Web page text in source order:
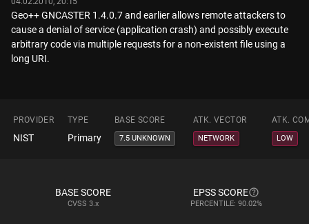
Geo++ GNCASTER 1.4.0.7 and earlier allows remote attackers to
cause a denial of service (application crash) and possibly execute
arbitrary code via multiple requests for a non-existent file using a
long URI.
PROVIDER TYPE BASE SCORE ATK. VECTOR ATK.
NIST Primary 7.5 UNKNOWN NETWORK LOW
BASE SCORE
CVSS 3.x
EPSS SCORE
PERCENTILE: 90.02%